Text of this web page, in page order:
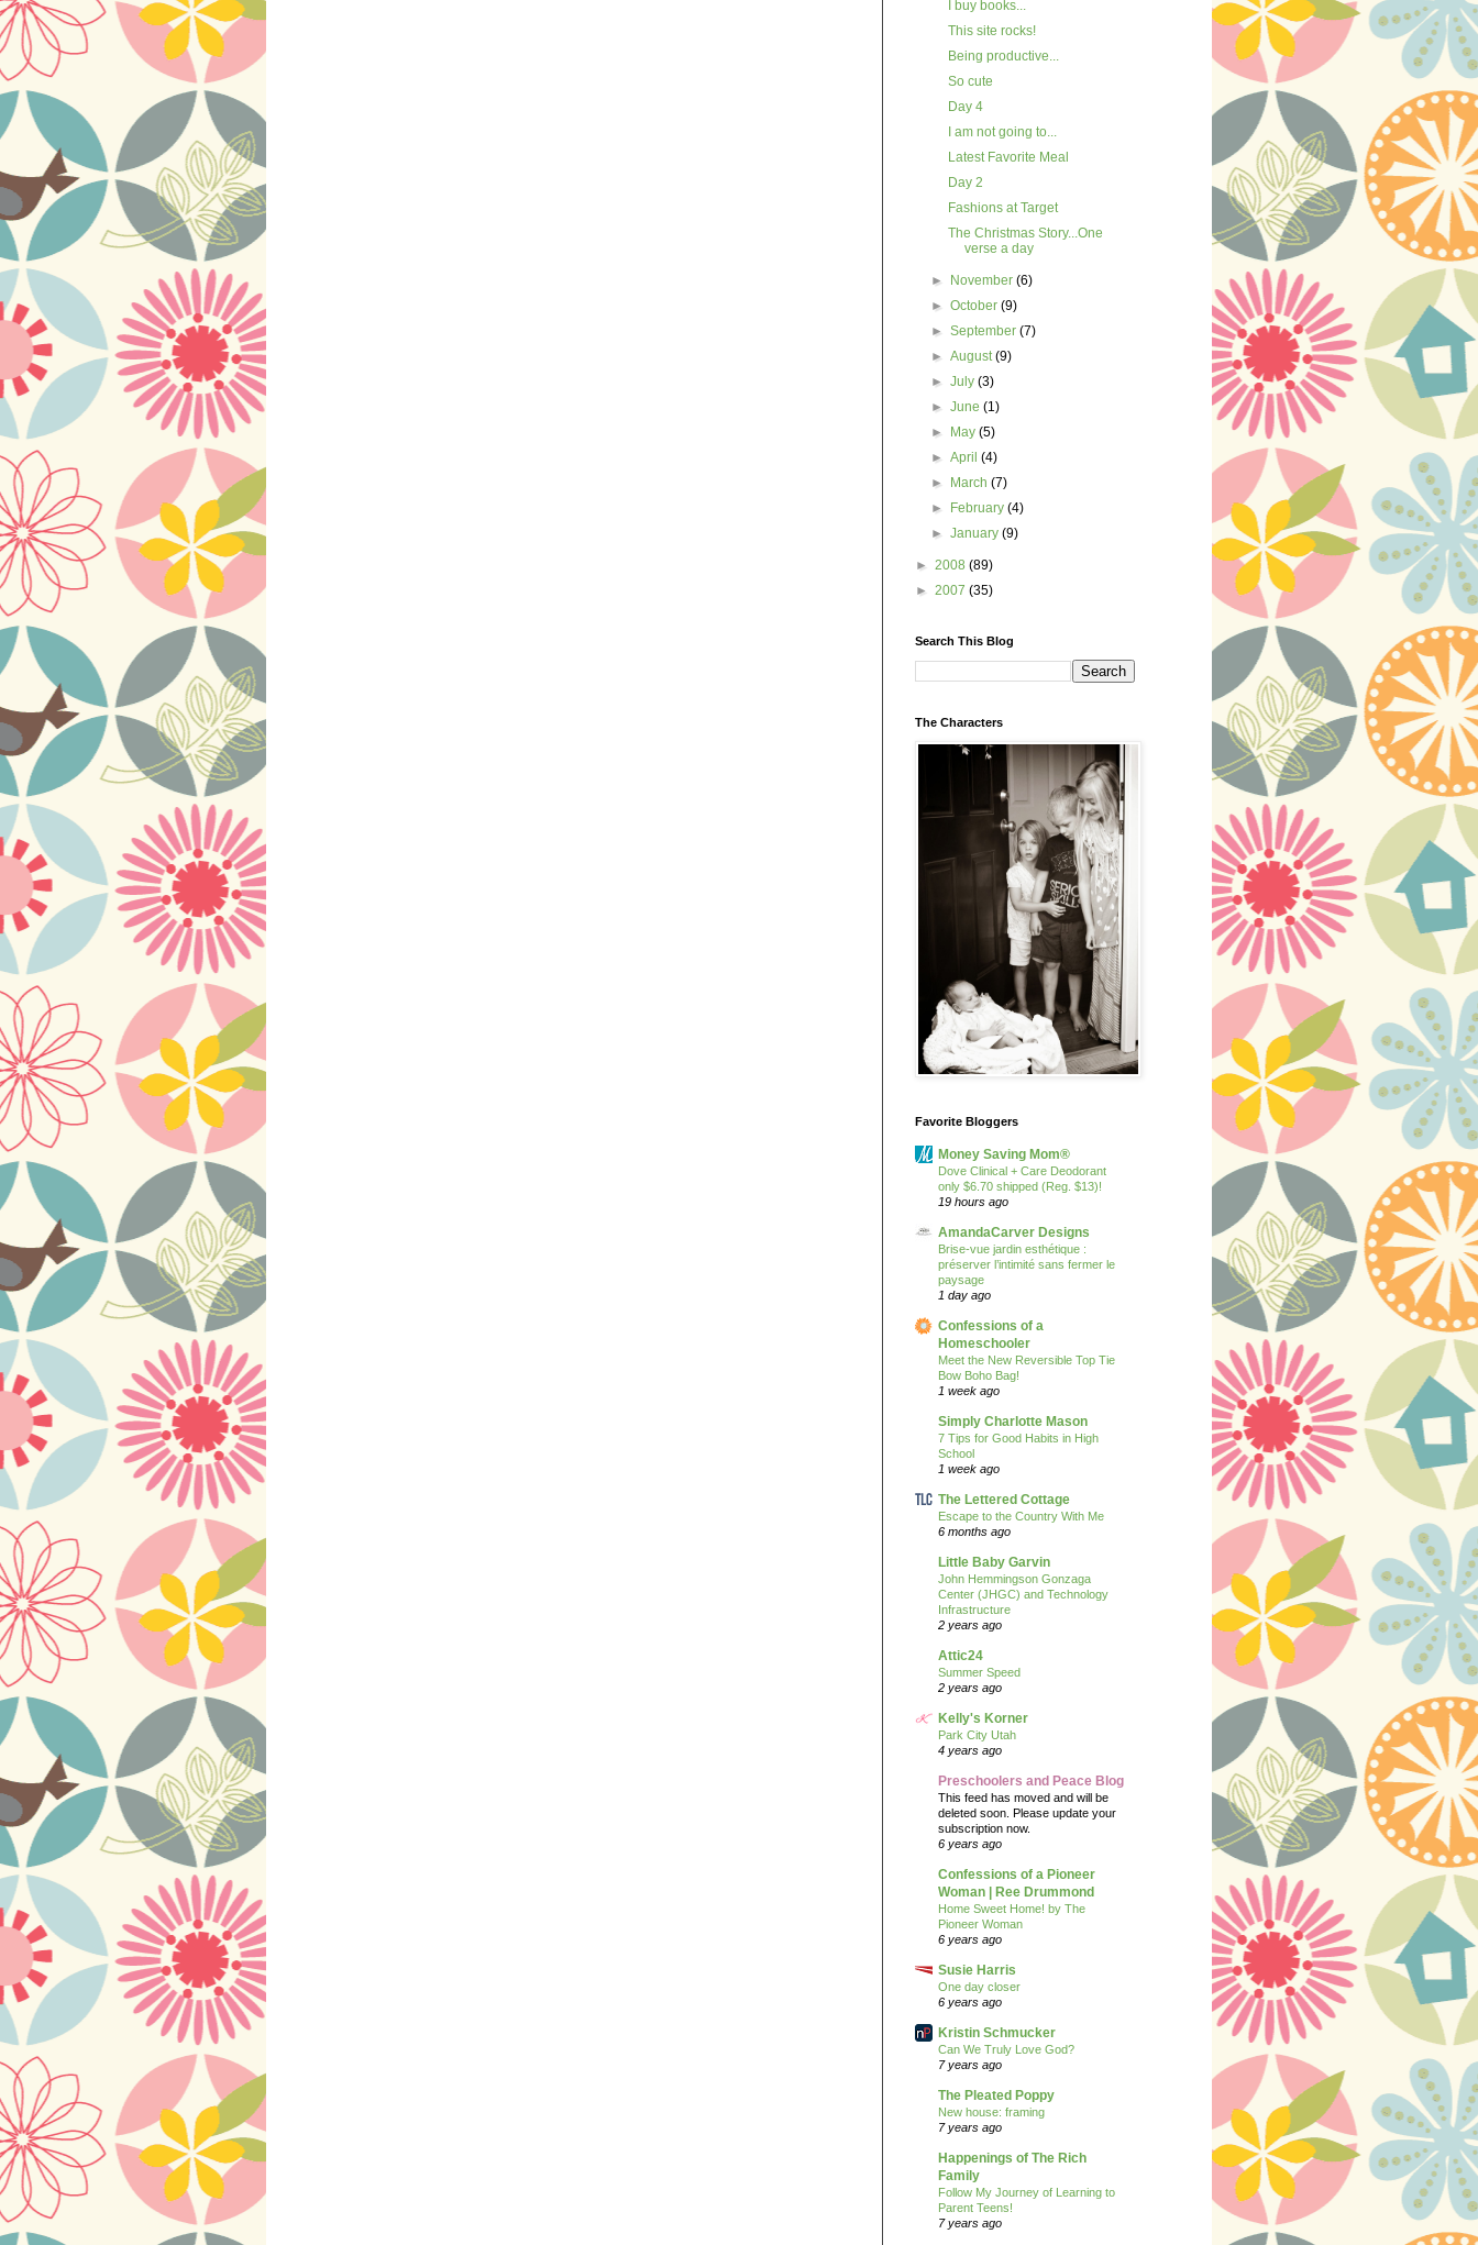
I buy books...
This site rocks!
Being productive...
So cute
Day 4
I am not going to...
Latest Favorite Meal
Day 2
Fashions at Target
The Christmas Story...One
verse a day
► November(6)
►October(9)
►September(7)
►August(9)
►July(3)
►June(1)
►
May(5)
►April(4)
►
March(7)
►
February(4)
►January(9)
► 2008 (89)
► 2007 (35)
Search This Blog
The Characters
Favorite Bloggers
Money Saving Mom®
Dove Clinical + Care Deodorant
only $6.70 shipped (Reg. $13)!
19 hours ago
AmandaCarver Designs
Brise-vue jardin esthétique :
préserver l’intimité sans fermer le
paysage
1 day ago
Confessions of a
Homeschooler
Meet the New Reversible Top Tie
Bow Boho Bag!
1 week ago
Simply Charlotte Mason
7 Tips for Good Habits in High
School
1 week ago
The Lettered Cottage
Escape to the Country With Me
6 months ago
Little Baby Garvin
John Hemmingson Gonzaga
Center (JHGC) and Technology
Infrastructure
2 years ago
Attic24
Summer Speed
2 years ago
Kelly's Korner
Park City Utah
4 years ago
Preschoolers and Peace Blog
This feed has moved and will be
deleted soon. Please update your
subscription now.
6 years ago
Confessions of a Pioneer
Woman | Ree Drummond
Home Sweet Home! by The
Pioneer Woman
6 years ago
Susie Harris
One day closer
6 years ago
Kristin Schmucker
Can We Truly Love God?
7 years ago
The Pleated Poppy
New house: framing
7 years ago
Happenings of The Rich
Family
Follow My Journey of Learning to
Parent Teens!
7 years ago